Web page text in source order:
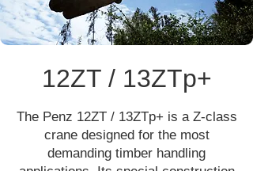
12ZT / 13ZTp+
The Penz 12ZT / 13ZTp+ is a Z-class
crane designed for the most
demanding timber handling